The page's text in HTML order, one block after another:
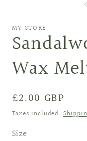
MY STORE
Wax
Regular
price
£2.00 GBP
Taxes included.
Size